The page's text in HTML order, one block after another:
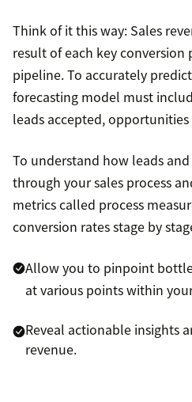
Think of it this way: Sales
result of each key
pipeline. To accurately
forecasting model must
leads accepted,
To understand how leads
through your sales process
metrics called process
conversion rates stage by
Allow you to pinpoint
at various points within
Reveal actionable insights
revenue.